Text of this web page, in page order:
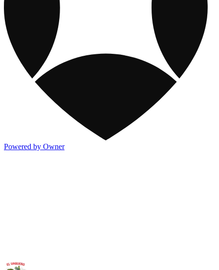
Powered by Owner